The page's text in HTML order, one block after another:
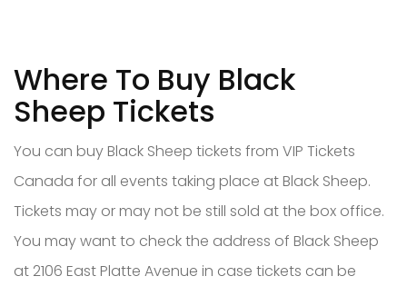
Where To Buy Black
Sheep Tickets
You can buy Black Sheep tickets from VIP Tickets
Canada for all events taking place at Black Sheep.
Tickets may or may not be still sold at the box office.
You may want to check the address of Black Sheep
at 2106 East Platte Avenue in case tickets can be